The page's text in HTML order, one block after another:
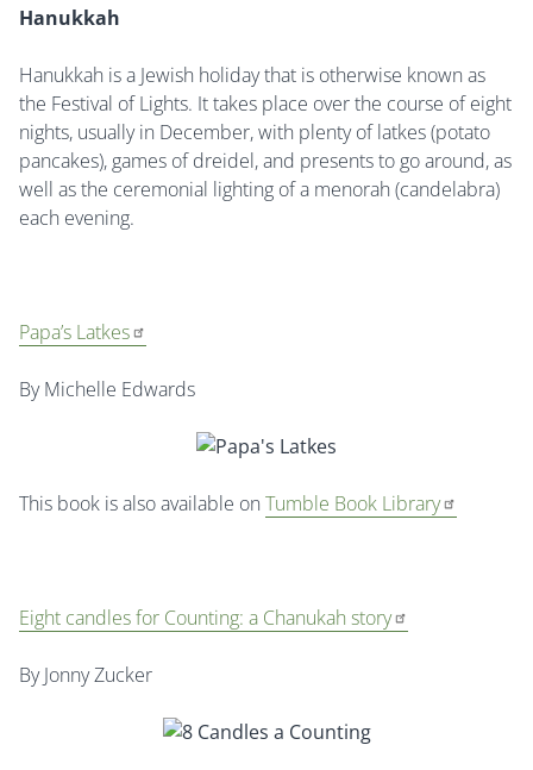
Hanukkah
Hanukkah is a Jewish holiday that is otherwise known as
the Festival of Lights. It takes place over the course of eight
nights, usually in December, with plenty of latkes (potato
pancakes), games of dreidel, and presents to go around, as
well as the ceremonial lighting of a menorah (candelabra)
each evening.
Papa’s Latkes
By Michelle Edwards
This book is also available onTumble Book Library
Eight candles for Counting: a Chanukah story
By Jonny Zucker